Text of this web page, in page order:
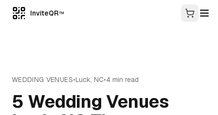
InviteQR TM
WEDDING VENUES•Luck, NC•4 min read
5 Wedding Venues